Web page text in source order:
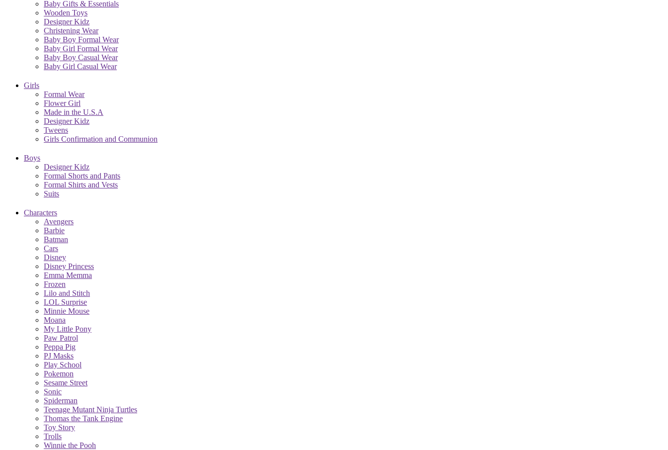
Baby Gifts & Essentials
Wooden Toys
Designer Kidz
Christening Wear
Baby Boy Formal Wear
Baby Girl Formal Wear
Baby Boy Casual Wear
Baby Girl Casual Wear
Girls
Formal Wear
Flower Girl
Made in the U.S.A
Designer Kidz
Tweens
Girls Confirmation and Communion
Boys
Designer Kidz
Formal Shorts and Pants
Formal Shirts and Vests
Suits
Characters
Avengers
Barbie
Batman
Cars
Disney
Disney Princess
Emma Memma
Frozen
Lilo and Stitch
LOL Surprise
Minnie Mouse
Moana
My Little Pony
Paw Patrol
Peppa Pig
PJ Masks
Play School
Pokemon
Sesame Street
Sonic
Spiderman
Teenage Mutant Ninja Turtles
Thomas the Tank Engine
Toy Story
Trolls
Winnie the Pooh